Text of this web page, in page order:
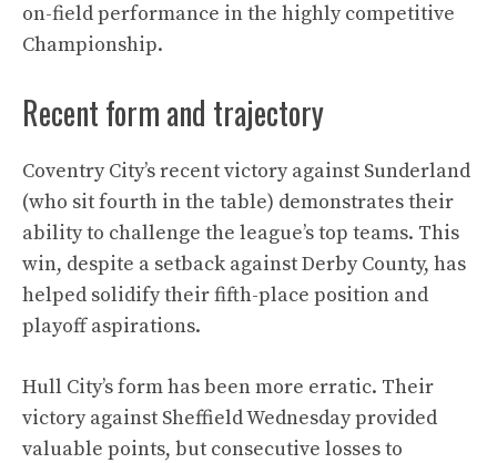
on-field performance in the highly competitive
Championship.
Recent form and trajectory
Coventry City’s recent victory against Sunderland
(who sit fourth in the table) demonstrates their
ability to challenge the league’s top teams. This
win, despite a setback against Derby County, has
helped solidify their fifth-place position and
playoff aspirations.
Hull City’s form has been more erratic. Their
victory against Sheffield Wednesday provided
valuable points, but consecutive losses to